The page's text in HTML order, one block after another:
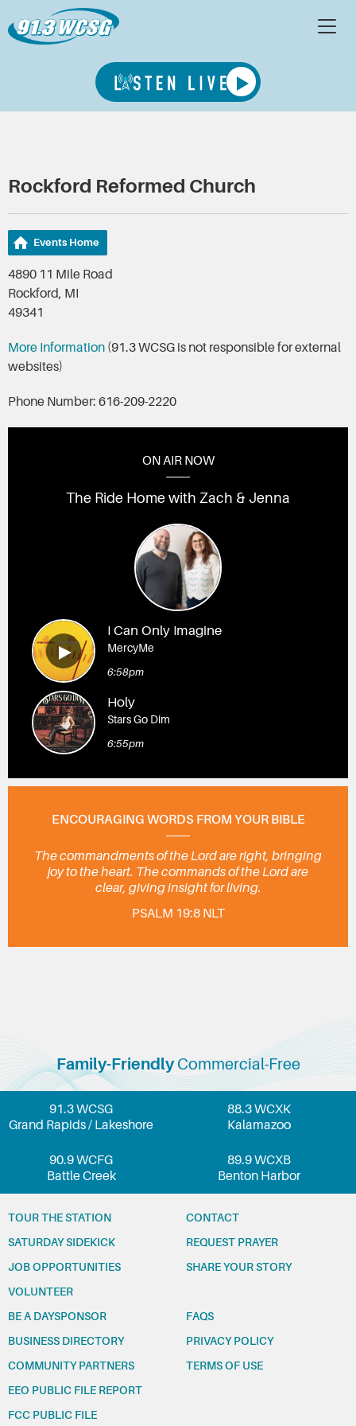
Rockford Reformed Church
Events Home
4890 11 Mile Road
Rockford, MI
49341
More Information (91.3 WCSG is not responsible for external
websites)
Phone Number: 616-209-2220
ON AIR NOW
The Ride Home with Zach & Jenna
I Can Only Imagine
MercyMe
6:58pm
Holy
Stars Go Dim
6:55pm
ENCOURAGING WORDS FROM YOUR BIBLE
The commandments of the Lord are right, bringing
joy to the heart. The commands of the Lord are
clear, giving insight for living.
PSALM 19:8 NLT
Family-FriendlyCommercial-Free
91.3 WCSG
Grand Rapids / Lakeshore
88.3 WCXK
Kalamazoo
90.9 WCFG
Battle Creek
89.9 WCXB
Benton Harbor
TOUR THE STATION
SATURDAY SIDEKICK
JOB OPPORTUNITIES
VOLUNTEER
CONTACT
REQUEST PRAYER
SHARE YOUR STORY
BE A DAYSPONSOR
BUSINESS DIRECTORY
COMMUNITY PARTNERS
FAQS
PRIVACY POLICY
TERMS OF USE
EEO PUBLIC FILE REPORT
FCC PUBLIC FILE